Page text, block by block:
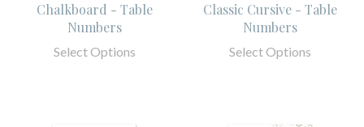
Chalkboard - Table
Numbers
Select Options
Classic Cursive - Table
Numbers
Select Options